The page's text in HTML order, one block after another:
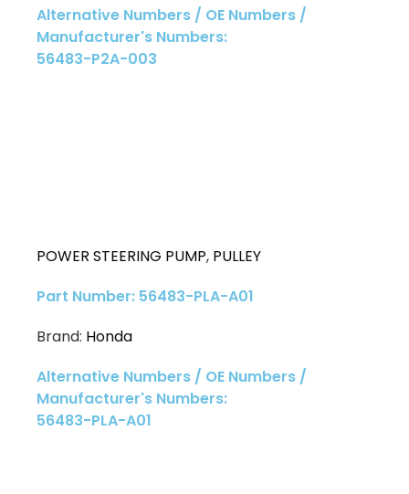
Alternative Numbers / OE Numbers /
Manufacturer's Numbers:
56483-P2A-003
POWER STEERING PUMP, PULLEY
Part Number: 56483-PLA-A01
Brand: Honda
Alternative Numbers / OE Numbers /
Manufacturer's Numbers:
56483-PLA-A01